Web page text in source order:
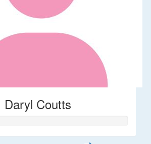
Daryl Coutts